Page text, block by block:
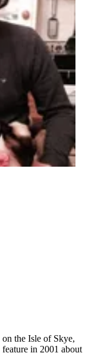
the Isle of Skye,
in 2001 about